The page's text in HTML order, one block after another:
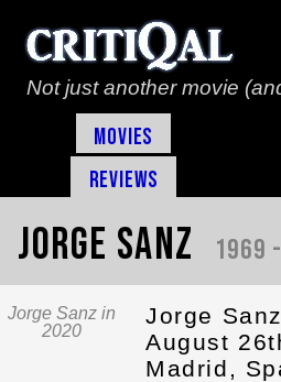
Not just another movie
Movies
Reviews
Jorge Sanz 1969 -
Jorge Sanz in
2020
Jorge
August
Madrid,